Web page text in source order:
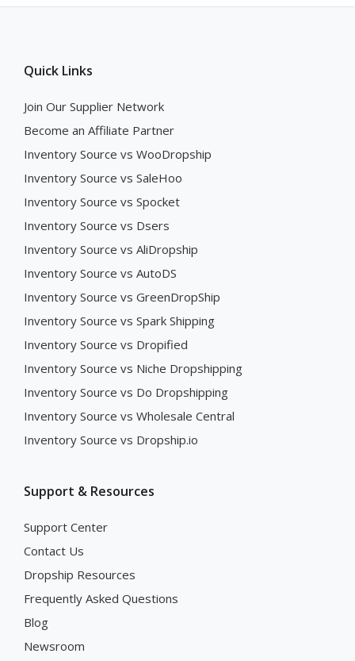
Quick Links
Join Our Supplier Network
Become an Affiliate Partner
Inventory Source vs WooDropship
Inventory Source vs SaleHoo
Inventory Source vs Spocket
Inventory Source vs Dsers
Inventory Source vs AliDropship
Inventory Source vs AutoDS
Inventory Source vs GreenDropShip
Inventory Source vs Spark Shipping
Inventory Source vs Dropified
Inventory Source vs Niche Dropshipping
Inventory Source vs Do Dropshipping
Inventory Source vs Wholesale Central
Inventory Source vs Dropship.io
Support & Resources
Support Center
Contact Us
Dropship Resources
Frequently Asked Questions
Blog
Newsroom